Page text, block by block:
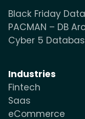
Black Friday
PACMAN – DB
Cyber 5
Industries
Fintech
Saas
eCommerce